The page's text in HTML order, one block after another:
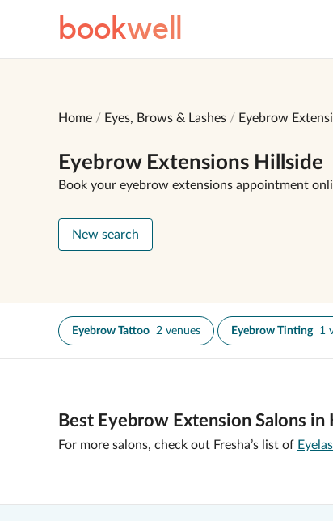
bookwell
Home Eyes, Brows & Lashes Eyebrow
Eyebrow Extensions Hillside
Book your eyebrow extensions appointment
New search
Eyebrow Tattoo 2 venues Eyebrow Tinting 1
Best Eyebrow Extension Salons in
For more salons, check out Fresha’s list of